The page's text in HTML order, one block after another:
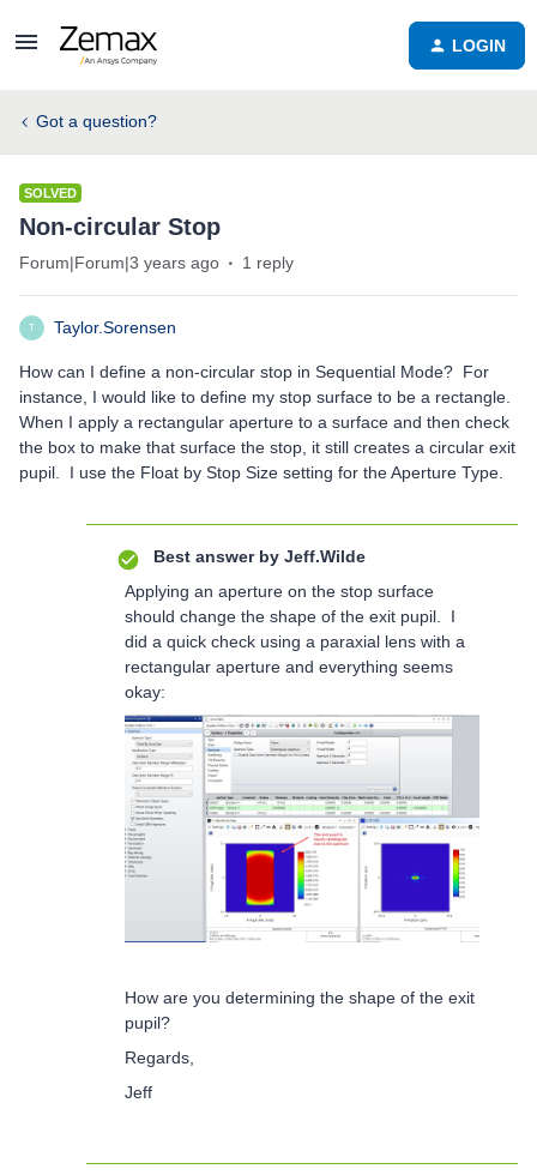
LOGIN
Got a question?
SOLVED
Non-circular Stop
Forum|Forum|3 years ago 1 reply
T Taylor.Sorensen
How can I define a non-circular stop in Sequential Mode? For
instance, I would like to define my stop surface to be a rectangle.
When I apply a rectangular aperture to a surface and then check
the box to make that surface the stop, it still creates a circular exit
pupil. I use the Float by Stop Size setting for the Aperture Type.
Best answer by Jeff.Wilde
Applying an aperture on the stop surface
should change the shape of the exit pupil. I
did a quick check using a paraxial lens with a
rectangular aperture and everything seems
okay:
How are you determining the shape of the exit
pupil?
Regards,
Jeff